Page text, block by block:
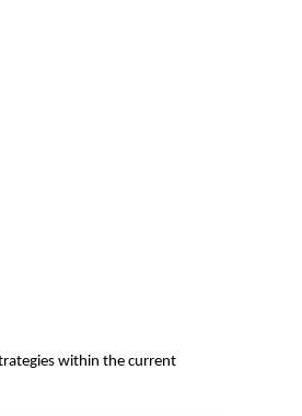
within the current